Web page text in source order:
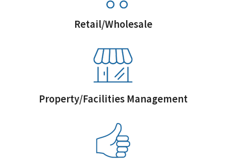
Retail/Wholesale
Property/Facilities Management